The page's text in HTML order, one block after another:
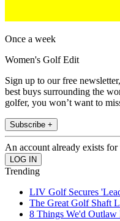
Once a week
Women's Golf Edit
Sign up to our free
best buys surrounding the
golfer, you won’t want to
Subscribe +
An account already exists
Trending
LIV Golf Secures
The Great Golf Shaft
8 Things We'd